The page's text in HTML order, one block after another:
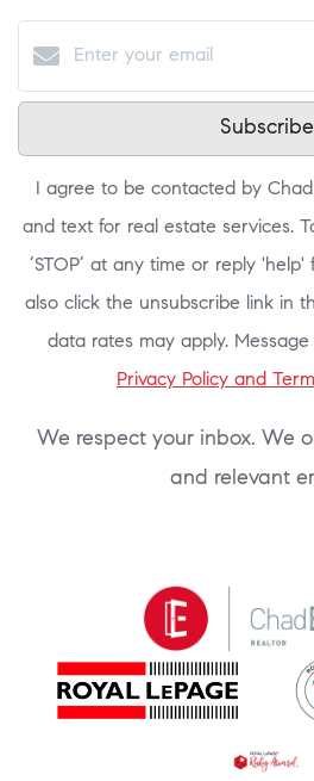
Subscribe
I agree to be contacted by
and text for real estate services.
‘STOP’ at any time or reply
also click the unsubscribe link in
data rates may apply.
Privacy Policy and
We respect your inbox. We
and relevant